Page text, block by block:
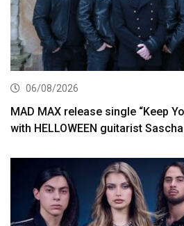
06/08/2026
MAD MAX release single “Keep
with HELLOWEEN guitarist